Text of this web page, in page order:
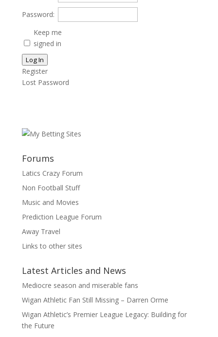
Password:
Keep me
signed in
Log In
Register
Lost Password
Forums
Latics Crazy Forum
Non Football Stuff
Music and Movies
Prediction League Forum
Away Travel
Links to other sites
Latest Articles and News
Mediocre season and miserable fans
Wigan Athletic Fan Still Missing – Darren Orme
Wigan Athletic’s Premier League Legacy: Building for
the Future